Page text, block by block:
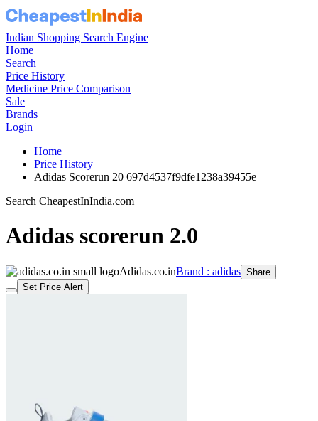
Indian Shopping Search Engine
Home
Search
Price History
Medicine Price Comparison
Sale
Brands
Login
Home
Price History
Adidas Scorerun 20 697d4537f9dfe1238a39455e
Search CheapestInIndia.com
Adidas scorerun 2.0
Adidas.co.inBrand : adidas Share
Set Price Alert